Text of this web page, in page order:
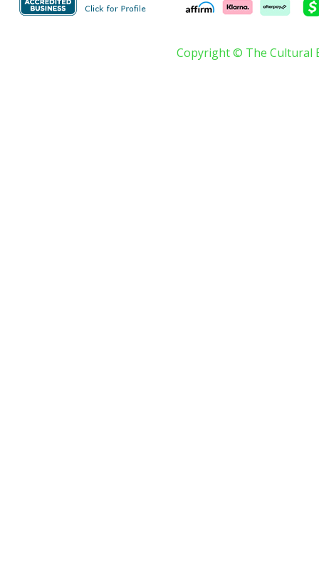
Copyright © The Cultural